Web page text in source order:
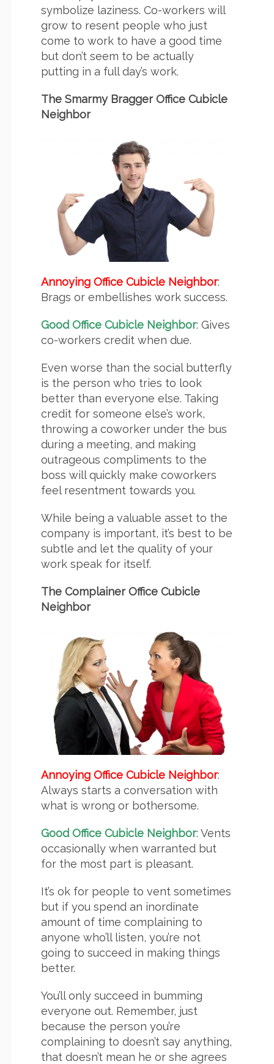
symbolize laziness. Co-workers will
grow to resent people who just
come to work to have a good time
but don’t seem to be actually
putting in a full day’s work.
The Smarmy Bragger Office Cubicle
Neighbor
Annoying Office Cubicle Neighbor:
Brags or embellishes work success.
Good Office Cubicle Neighbor: Gives
co-workers credit when due.
Even worse than the social butterfly
is the person who tries to look
better than everyone else. Taking
credit for someone else’s work,
throwing a coworker under the bus
during a meeting, and making
outrageous compliments to the
boss will quickly make coworkers
feel resentment towards you.
While being a valuable asset to the
company is important, it’s best to be
subtle and let the quality of your
work speak for itself.
The Complainer Office Cubicle
Neighbor
Annoying Office Cubicle Neighbor:
Always starts a conversation with
what is wrong or bothersome.
Good Office Cubicle Neighbor: Vents
occasionally when warranted but
for the most part is pleasant.
It’s ok for people to vent sometimes
but if you spend an inordinate
amount of time complaining to
anyone who’ll listen, you’re not
going to succeed in making things
better.
You’ll only succeed in bumming
everyone out. Remember, just
because the person you’re
complaining to doesn’t say anything,
that doesn’t mean he or she agrees